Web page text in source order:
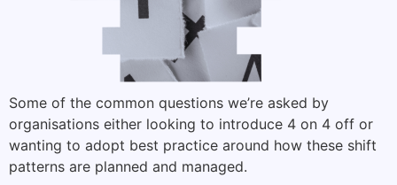
Some of the common questions we’re asked by
organisations either looking to introduce 4 on 4 off or
wanting to adopt best practice around how these shift
patterns are planned and managed.